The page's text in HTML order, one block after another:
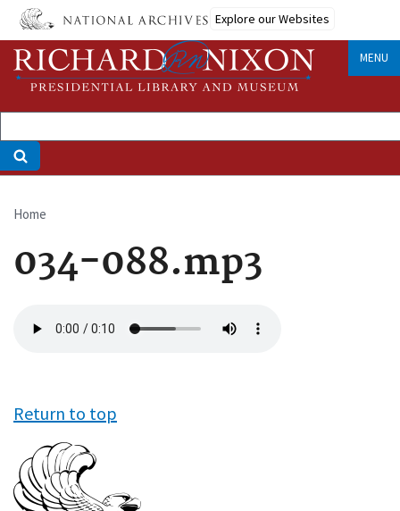
Skip
main
content
Explore our Websites
MENU
Breadcrumb
Home
034-088.mp3
file
Return to top